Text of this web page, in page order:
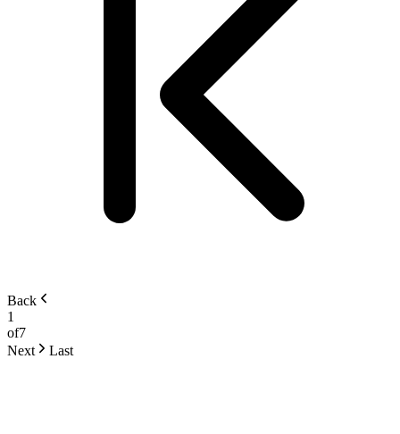
Back
1
of7
Next
Last